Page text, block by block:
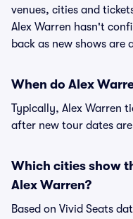
venues, cities and
Alex Warren hasn't
back as new shows are
When do Alex
Typically, Alex Warren
after new tour dates
Which cities show
Alex Warren?
Based on Vivid Seats